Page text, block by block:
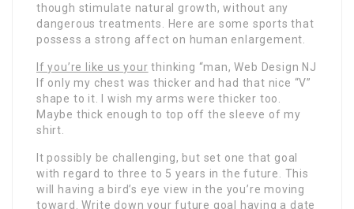
though stimulate natural growth, without any
dangerous treatments. Here are some sports that
possess a strong affect on human enlargement.
If you’re like us your thinking “man, Web Design NJ
If only my chest was thicker and had that nice “V”
shape to it. I wish my arms were thicker too.
Maybe thick enough to top off the sleeve of my
shirt.
It possibly be challenging, but set one that goal
with regard to three to 5 years in the future. This
will having a bird’s eye view in the you’re moving
toward. Write down your future goal having a date